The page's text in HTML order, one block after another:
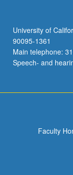
University of
90095-1361
Main telephone:
Speech- and
Faculty